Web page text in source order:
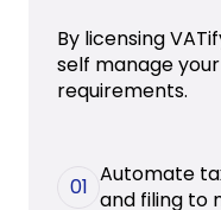
By licensing
self manage
requirements.
01 Automate
and filing to